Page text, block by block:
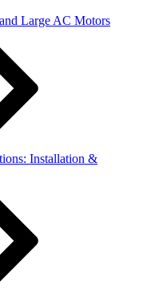
Large AC Motors
Installation &